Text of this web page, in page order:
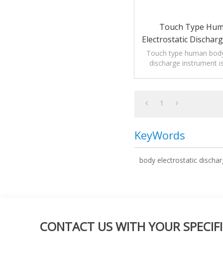
Touch Type
Electrostatic
Touch type human
discharge instrument
1
KeyWords
body electrostatic
CONTACT US WITH YOUR